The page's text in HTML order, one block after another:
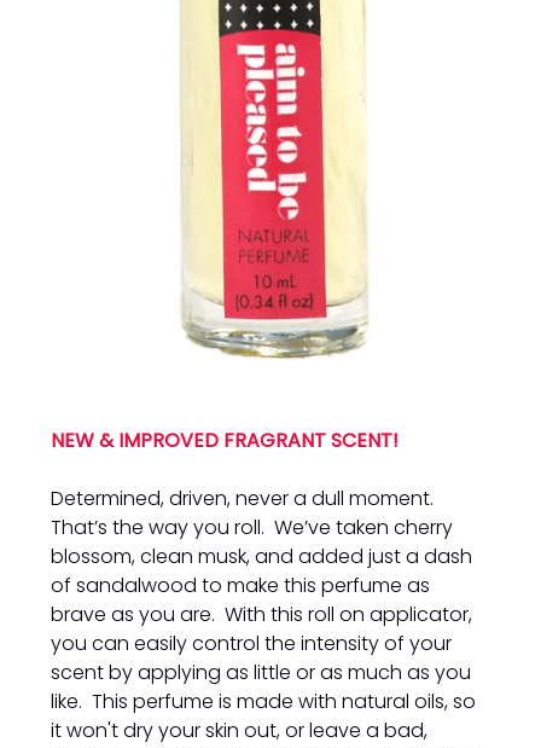
NEW & IMPROVED FRAGRANT SCENT!
Determined, driven, never a dull moment.
That’s the way you roll. We’ve taken cherry
blossom, clean musk, and added just a dash
of sandalwood to make this perfume as
brave as you are. With this roll on applicator,
you can easily control the intensity of your
scent by applying as little or as much as you
like. This perfume is made with natural oils, so
it won't dry your skin out, or leave a bad,